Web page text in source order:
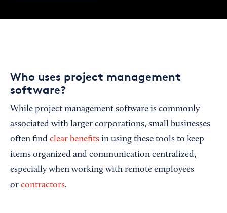
Who uses project management
software?
While project management software is commonly
associated with larger corporations, small businesses
often find clear benefits in using these tools to keep
items organized and communication centralized,
especially when working with remote employees
or contractors.